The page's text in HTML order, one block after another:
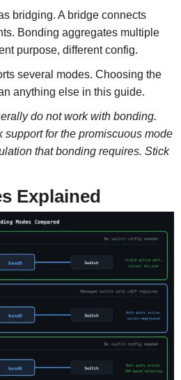
bridging. A bridge connects
Bonding aggregates multiple
purpose, different config.
several modes. Choosing the
anything else in this guide.
do not work with bonding.
support for the promiscuous mode
that bonding requires. Stick
Explained